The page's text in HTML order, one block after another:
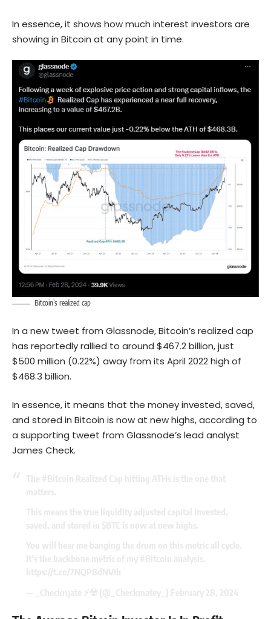
In essence, it shows how much interest investors are
showing in Bitcoin at any point in time.
Bitcoin’s realized cap
In a new tweet from Glassnode, Bitcoin’s realized cap
has reportedly rallied to around $467.2 billion, just
$500 million (0.22%) away from its April 2022 high of
$468.3 billion.
In essence, it means that the money invested, saved,
and stored in Bitcoin is now at new highs, according to
a supporting tweet from Glassnode’s lead analyst
James Check.